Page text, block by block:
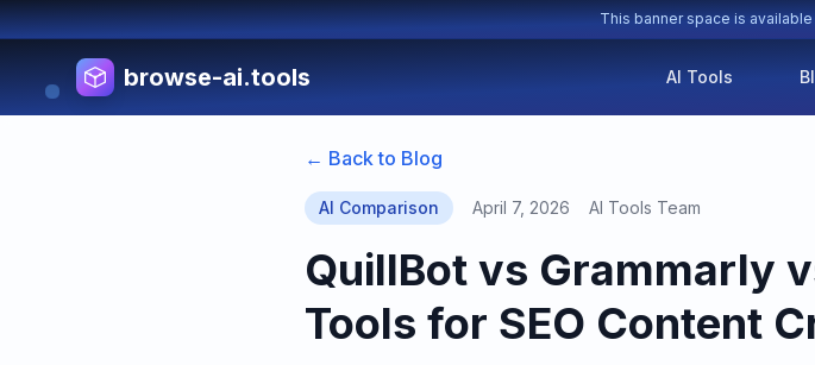
This banner space is
browse-ai.tools AI Tools
← Back to Blog
AI Comparison April 7, 2026 AI Tools Team
QuillBot vs Grammarly
Tools for SEO Content